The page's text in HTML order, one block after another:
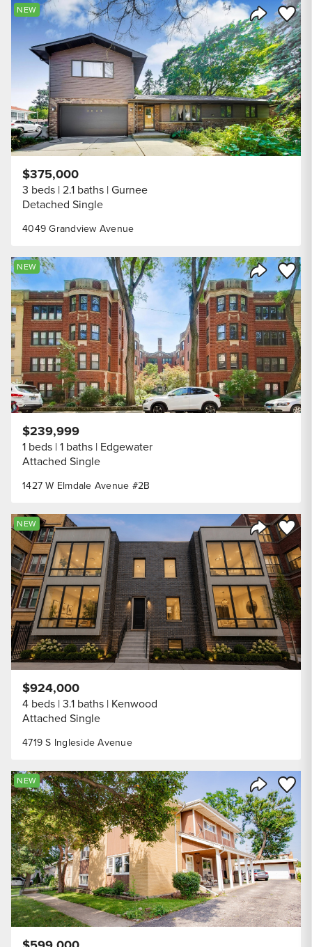
Share
Save
NEW
4049 Grandview Avenue
$375,000
3 beds 2.1 baths Gurnee
Detached Single
Share
Save
NEW
1427 W Elmdale Avenue #2B
$239,999
1 beds 1 baths Edgewater
Attached Single
Share
Save
NEW
4719 S Ingleside Avenue
$924,000
4 beds 3.1 baths Kenwood
Attached Single
Share
Save
NEW